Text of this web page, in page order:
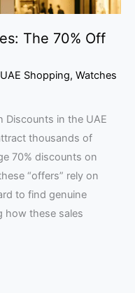
The 70% Off
UAE Shopping, Watches
Discounts in the UAE
thousands of
70% discounts on
“offers” rely on
to find genuine
how these sales